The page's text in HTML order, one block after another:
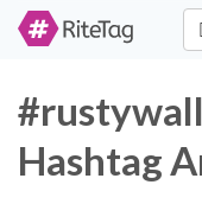
Hashtag